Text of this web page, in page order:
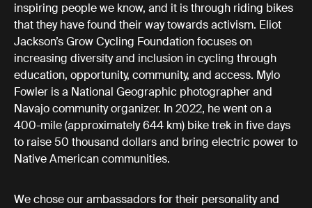
inspiring people we know, and it is through riding bikes
that they have found their way towards activism. Eliot
Jackson’s Grow Cycling Foundation focuses on
increasing diversity and inclusion in cycling through
education, opportunity, community, and access. Mylo
Fowler is a National Geographic photographer and
Navajo community organizer. In 2022, he went on a
400-mile (approximately 644 km) bike trek in five days
to raise 50 thousand dollars and bring electric power to
Native American communities.
We chose our ambassadors for their personality and